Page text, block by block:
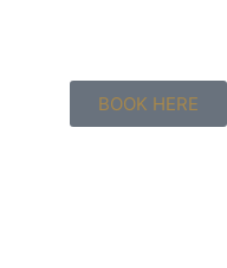
BOOK HERE